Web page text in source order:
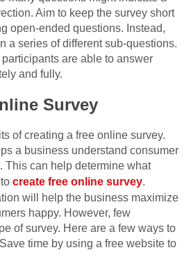
Aim to keep the survey short
open-ended questions. Instead,
a series of different sub-questions.
are able to answer
and fully.
Survey
of creating a free online survey.
a business understand consumer
This can help determine what
create free online survey.
will help the business maximize
happy. However, few
of survey. Here are a few ways to
time by using a free website to